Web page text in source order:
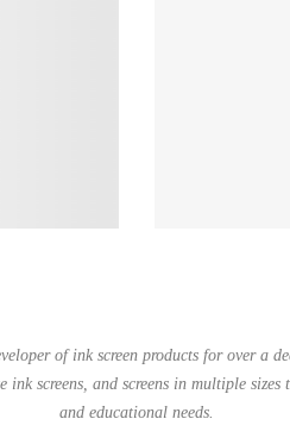
of ink screen products for over a
screens, and screens in multiple
and educational needs.